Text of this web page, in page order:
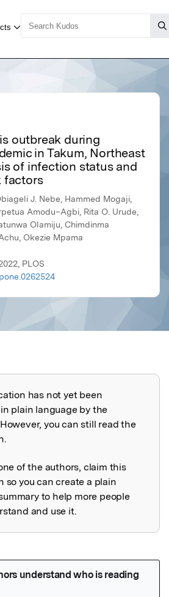
outbreak during
in Takum, Northeast
of infection status and
factors
J. Nebe, Hammed Mogaji,
Amodu–Agbi, Rita O. Urude,
Olamiju, Chimdinma
Okezie Mpama
PLOS
explained
has not yet been
plain language by the
you can still read the
of the authors, claim this
so you can create a plain
to help more people
and use it.